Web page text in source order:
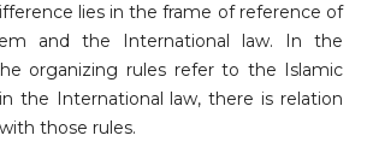
lies in the frame of reference of
and the International law. In the
organizing rules refer to the Islamic
the International law, there is relation
those rules.